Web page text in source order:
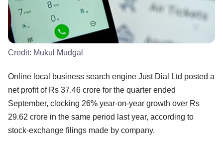
Credit: Mukul Mudgal
Online local business search engine Just Dial Ltd posted a
net profit of Rs 37.46 crore for the quarter ended
September, clocking 26% year-on-year growth over Rs
29.62 crore in the same period last year, according to
stock-exchange filings made by company.